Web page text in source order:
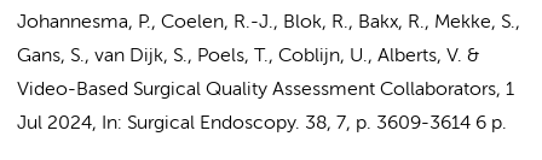
Johannesma, P., Coelen, R.-J., Blok, R., Bakx, R., Mekke, S.,
Gans, S., van Dijk, S., Poels, T., Coblijn, U., Alberts, V. &
Video-Based Surgical Quality Assessment Collaborators, 1
Jul 2024, In: Surgical Endoscopy. 38, 7, p. 3609-3614 6 p.